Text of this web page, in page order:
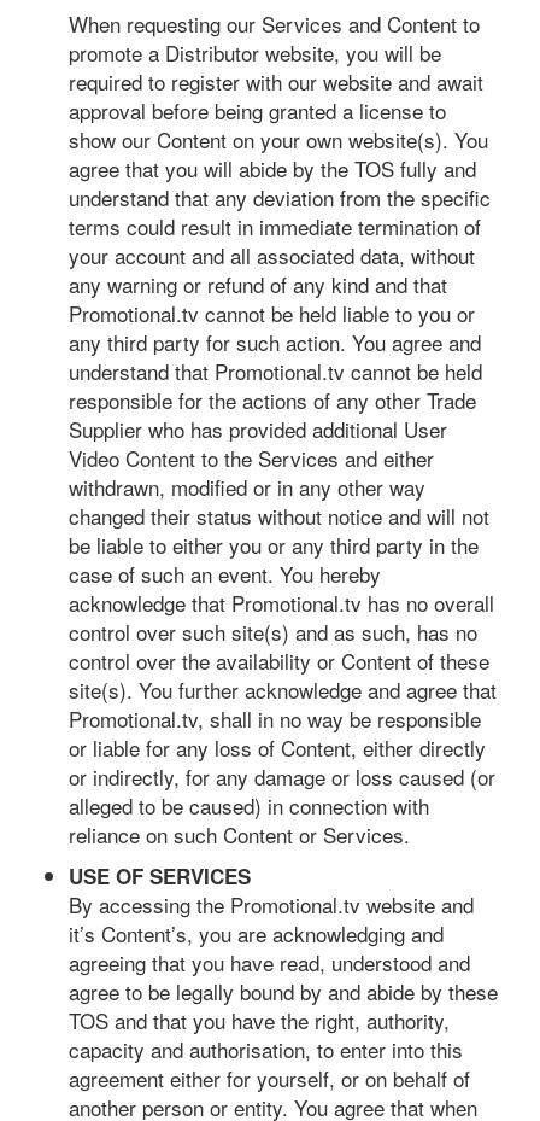
When requesting our Services and Content to
promote a Distributor website, you will be
required to register with our website and await
approval before being granted a license to
show our Content on your own website(s). You
agree that you will abide by the TOS fully and
understand that any deviation from the specific
terms could result in immediate termination of
your account and all associated data, without
any warning or refund of any kind and that
Promotional.tv cannot be held liable to you or
any third party for such action. You agree and
understand that Promotional.tv cannot be held
responsible for the actions of any other Trade
Supplier who has provided additional User
Video Content to the Services and either
withdrawn, modified or in any other way
changed their status without notice and will not
be liable to either you or any third party in the
case of such an event. You hereby
acknowledge that Promotional.tv has no overall
control over such site(s) and as such, has no
control over the availability or Content of these
site(s). You further acknowledge and agree that
Promotional.tv, shall in no way be responsible
or liable for any loss of Content, either directly
or indirectly, for any damage or loss caused (or
alleged to be caused) in connection with
reliance on such Content or Services.
USE OF SERVICES
By accessing the Promotional.tv website and
it’s Content’s, you are acknowledging and
agreeing that you have read, understood and
agree to be legally bound by and abide by these
TOS and that you have the right, authority,
capacity and authorisation, to enter into this
agreement either for yourself, or on behalf of
another person or entity. You agree that when